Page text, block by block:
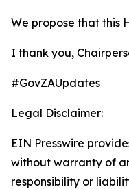
We propose that this
I thank you,
#GovZAUpdates
Legal Disclaimer:
EIN Presswire
without warranty of
responsibility or